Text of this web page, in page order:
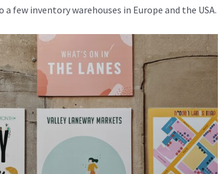
few inventory warehouses in Europe and the USA.